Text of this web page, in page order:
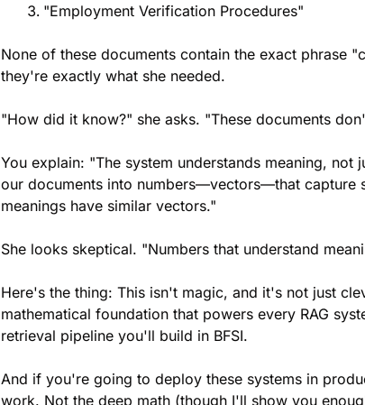
"Employment Verification Procedures"
None of these documents contain the exact phrase
they're exactly what she needed.
"How did it know?" she asks. "These documents
You explain: "The system understands meaning,
our documents into numbers—vectors—that capture
meanings have similar vectors."
She looks skeptical. "Numbers that understand
Here's the thing: This isn't magic, and it's not just
mathematical foundation that powers every RAG
retrieval pipeline you'll build in BFSI.
And if you're going to deploy these systems in
work. Not the deep math (though I'll show you